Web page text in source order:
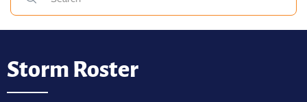
Storm Roster